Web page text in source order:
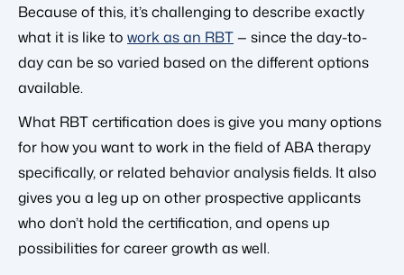
Because of this, it’s challenging to describe exactly
what it is like to work as an RBT— since the day-to-
day can be so varied based on the different options
available.
What RBT certification does is give you many options
for how you want to work in the field of ABA therapy
specifically, or related behavior analysis fields. It also
gives you a leg up on other prospective applicants
who don’t hold the certification, and opens up
possibilities for career growth as well.